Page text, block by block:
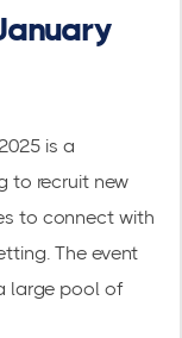
is a
to recruit new
to connect with
The event
large pool of